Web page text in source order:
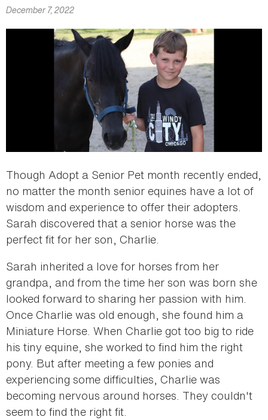
December 7, 2022
Though Adopt a Senior Pet month recently ended,
no matter the month senior equines have a lot of
wisdom and experience to offer their adopters.
Sarah discovered that a senior horse was the
perfect fit for her son, Charlie.
Sarah inherited a love for horses from her
grandpa, and from the time her son was born she
looked forward to sharing her passion with him.
Once Charlie was old enough, she found him a
Miniature Horse. When Charlie got too big to ride
his tiny equine, she worked to find him the right
pony. But after meeting a few ponies and
experiencing some difficulties, Charlie was
becoming nervous around horses. They couldn't
seem to find the right fit.